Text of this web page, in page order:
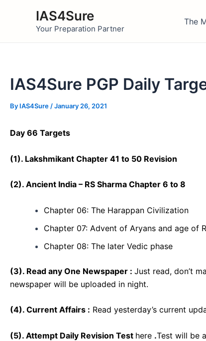
IAS4Sure
Your Preparation Partner
The
IAS4Sure PGP Daily
By IAS4Sure /January 26, 2021
Day 66 Targets
(1). Lakshmikant Chapter 41 to 50 Revision
(2). Ancient India – RS Sharma Chapter 6 to 8
Chapter 06: The Harappan Civilization
Chapter 07: Advent of Aryans and age of
Chapter 08: The later Vedic phase
(3). Read any One Newspaper : Just read, don’t
newspaper will be uploaded in night.
(4). Current Affairs : Read yesterday’s current
(5). Attempt Daily Revision Test here .Test will be